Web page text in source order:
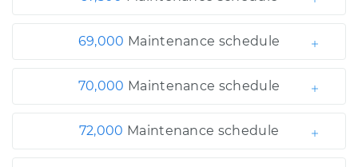
69,000 Maintenance schedule
70,000 Maintenance schedule
72,000 Maintenance schedule